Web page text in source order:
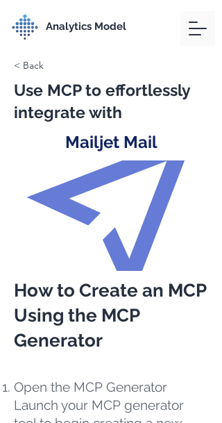
Analytics Model
< Back
Use MCP to effortlessly
integrate with
Mailjet Mail
How to Create an MCP
Using the MCP
Generator
Open the MCP Generator
Launch your MCP generator